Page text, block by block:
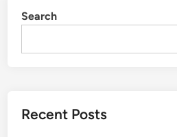
Search
Recent Posts